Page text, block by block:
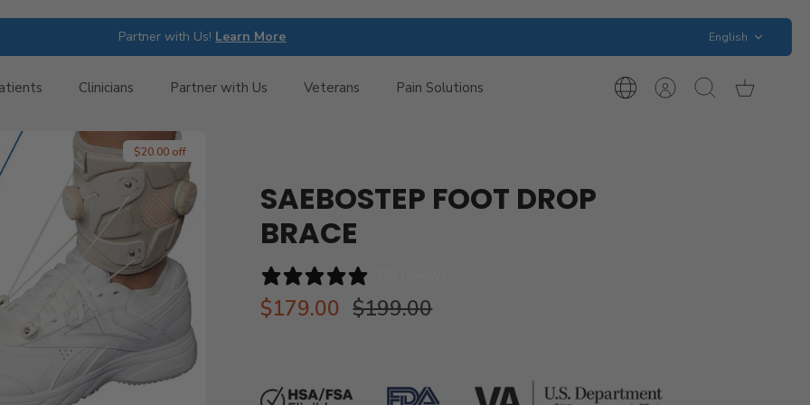
Partner with Us! Learn More English
Clinicians Partner with Us Veterans Pain Solutions
InternationalAccountSearch Cart
$20.00 off
SAEBOSTEP FOOT DROP
BRACE
$179.00 $199.00